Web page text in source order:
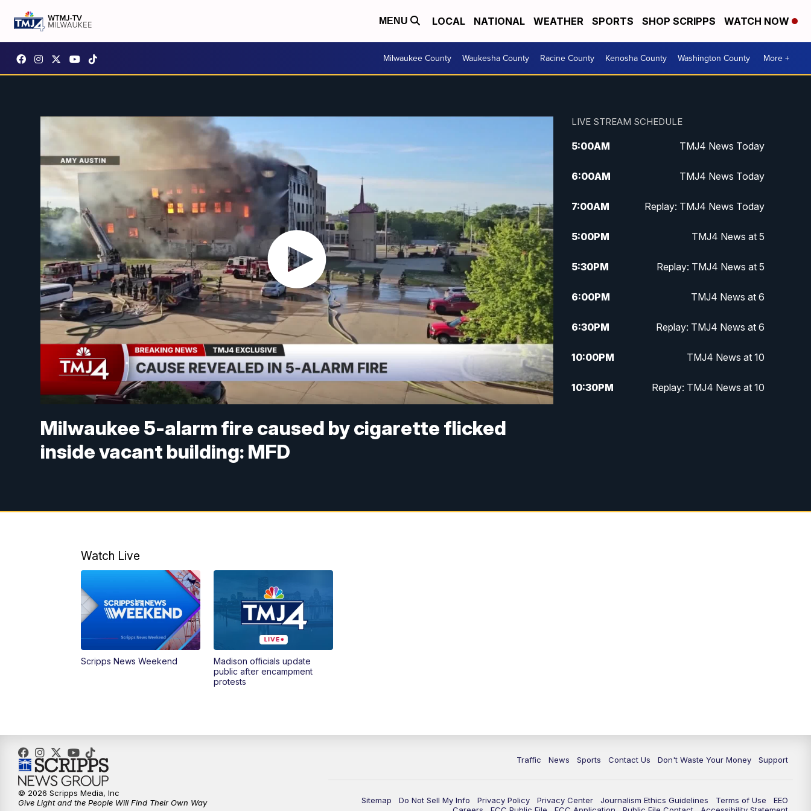
MENU LOCAL NATIONAL WEATHER SPORTS SHOP SCRIPPS WATCH NOW
Milwaukee County Waukesha County Racine County Kenosha County Washington County More +
Milwaukee 5-alarm fire caused by cigarette flicked
inside vacant building: MFD
LIVE STREAM SCHEDULE
5:00AM TMJ4 News Today
6:00AM TMJ4 News Today
7:00AM Replay: TMJ4 News Today
5:00PM TMJ4 News at 5
5:30PM Replay: TMJ4 News at 5
6:00PM TMJ4 News at 6
6:30PM Replay: TMJ4 News at 6
10:00PM TMJ4 News at 10
10:30PM Replay: TMJ4 News at 10
Watch Live
Scripps News Weekend
Madison officials update
public after encampment
protests
Traffic News Sports Contact Us Don't Waste Your Money Support
Sitemap Do Not Sell My Info Privacy Policy Privacy Center Journalism Ethics Guidelines Terms of Use
EEO
© 2026 Scripps Media, Inc
Give Light and the People Will Find Their Own Way